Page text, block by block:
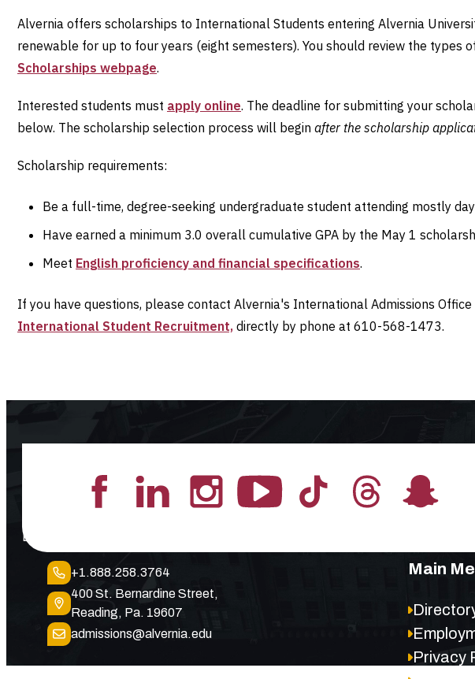
Alvernia offers scholarships to International Students entering Alvernia
renewable for up to four years (eight semesters). You should review the
Scholarships webpage.
Interested students must apply online. The deadline for submitting your
below. The scholarship selection process will begin after the scholarship
Scholarship requirements:
Be a full-time, degree-seeking undergraduate student attending mostly
Have earned a minimum 3.0 overall cumulative GPA by the May 1
Meet English proficiency and financial specifications.
If you have questions, please contact Alvernia's International Admissions Office
International Student Recruitment, directly by phone at 610-568-1473.
Lead the Pack
+1.888.258.3764
400 St. Bernardine Street,
Reading, Pa. 19607
admissions@alvernia.edu
Main
Privacy